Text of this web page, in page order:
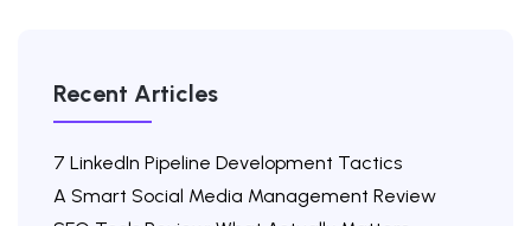
Recent Articles
7 LinkedIn Pipeline Development Tactics
A Smart Social Media Management Review